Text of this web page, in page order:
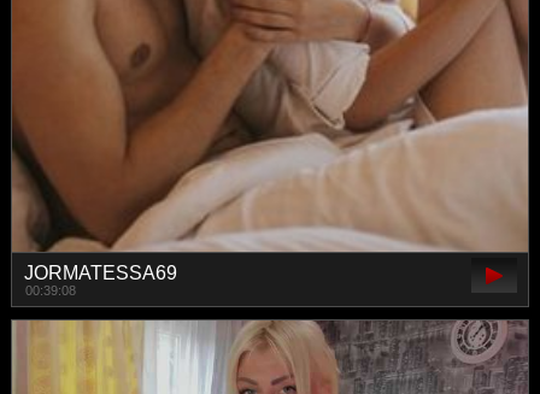
JORMATESSA69
00:39:08